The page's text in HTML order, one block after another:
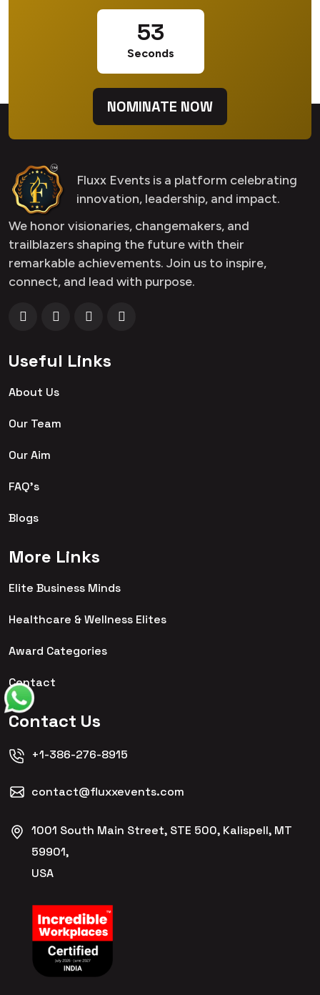
53
Seconds
NOMINATE NOW
Fluxx Events is a platform celebrating
innovation, leadership, and impact.
We honor visionaries, changemakers, and
trailblazers shaping the future with their
remarkable achievements. Join us to inspire,
connect, and lead with purpose.
Useful Links
About Us
Our Team
Our Aim
FAQ's
Blogs
More Links
Elite Business Minds
Healthcare & Wellness Elites
Award Categories
Contact
Contact Us
+1-386-276-8915
contact@fluxxevents.com
1001 South Main Street, STE 500, Kalispell, MT
59901,
USA